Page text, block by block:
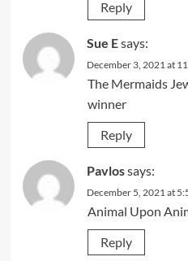
Reply
Sue Esays:
December 3, 2021 at
The Mermaids
winner
Reply
Pavlossays:
December 5, 2021 at
Animal Upon
Reply